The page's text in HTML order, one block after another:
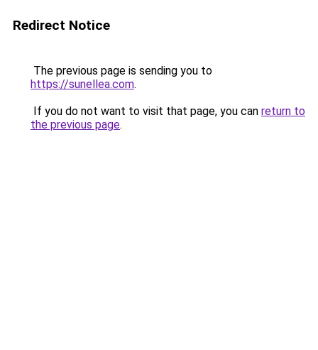
Redirect Notice
The previous page is sending you to
https://sunellea.com.
If you do not want to visit that page, you can return to
the previous page.